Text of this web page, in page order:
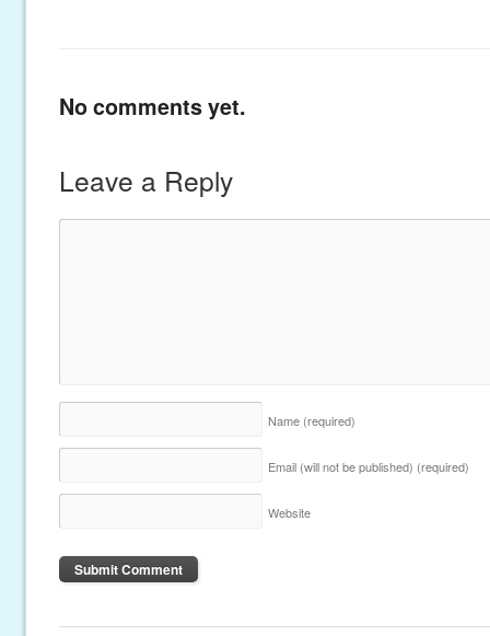
No comments yet.
Leave a Reply
Name (required)
Email (will not be published) (required)
Website